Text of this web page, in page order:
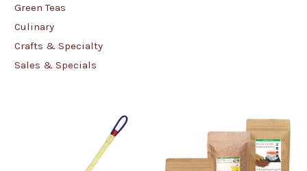
Green Teas
Culinary
Crafts & Specialty
Sales & Specials